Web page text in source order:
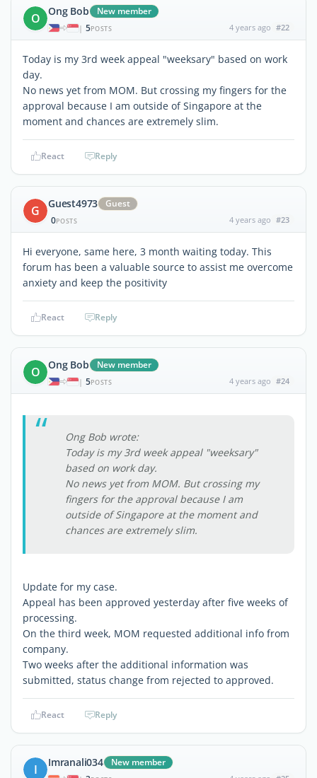
O Ong Bob New member
| 5POSTS 4 years ago #22
Today is my 3rd week appeal "weeksary" based on work
day.
No news yet from MOM. But crossing my fingers for the
approval because I am outside of Singapore at the
moment and chances are extremely slim.
React Reply
G Guest4973
Guest
0POSTS 4 years ago #23
Hi everyone, same here, 3 month waiting today. This
forum has been a valuable source to assist me overcome
anxiety and keep the positivity
React Reply
O Ong Bob New member
| 5POSTS 4 years ago #24
Ong Bob wrote:
Today is my 3rd week appeal "weeksary"
based on work day.
No news yet from MOM. But crossing my
fingers for the approval because I am
outside of Singapore at the moment and
chances are extremely slim.
Update for my case.
Appeal has been approved yesterday after five weeks of
processing.
On the third week, MOM requested additional info from
company.
Two weeks after the additional information was
submitted, status change from rejected to approved.
React Reply
I Imranali034 New member